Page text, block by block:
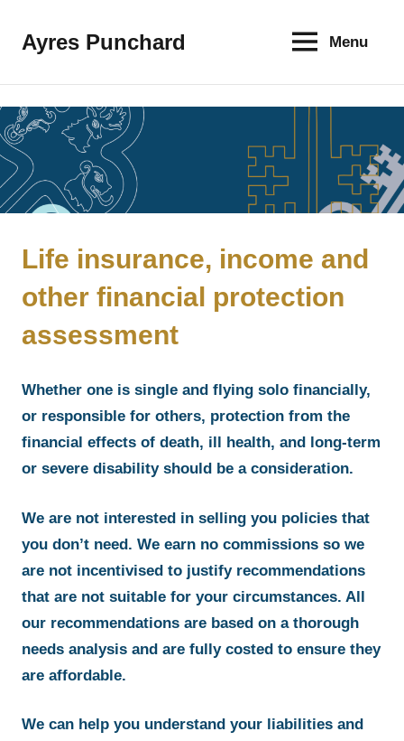
Ayres Punchard
The
your
financial
future
Menu
Life insurance, income and
other financial protection
assessment
Whether one is single and flying solo financially,
or responsible for others, protection from the
financial effects of death, ill health, and long-term
or severe disability should be a consideration.
We are not interested in selling you policies that
you don’t need. We earn no commissions so we
are not incentivised to justify recommendations
that are not suitable for your circumstances. All
our recommendations are based on a thorough
needs analysis and are fully costed to ensure they
are affordable.
We can help you understand your liabilities and